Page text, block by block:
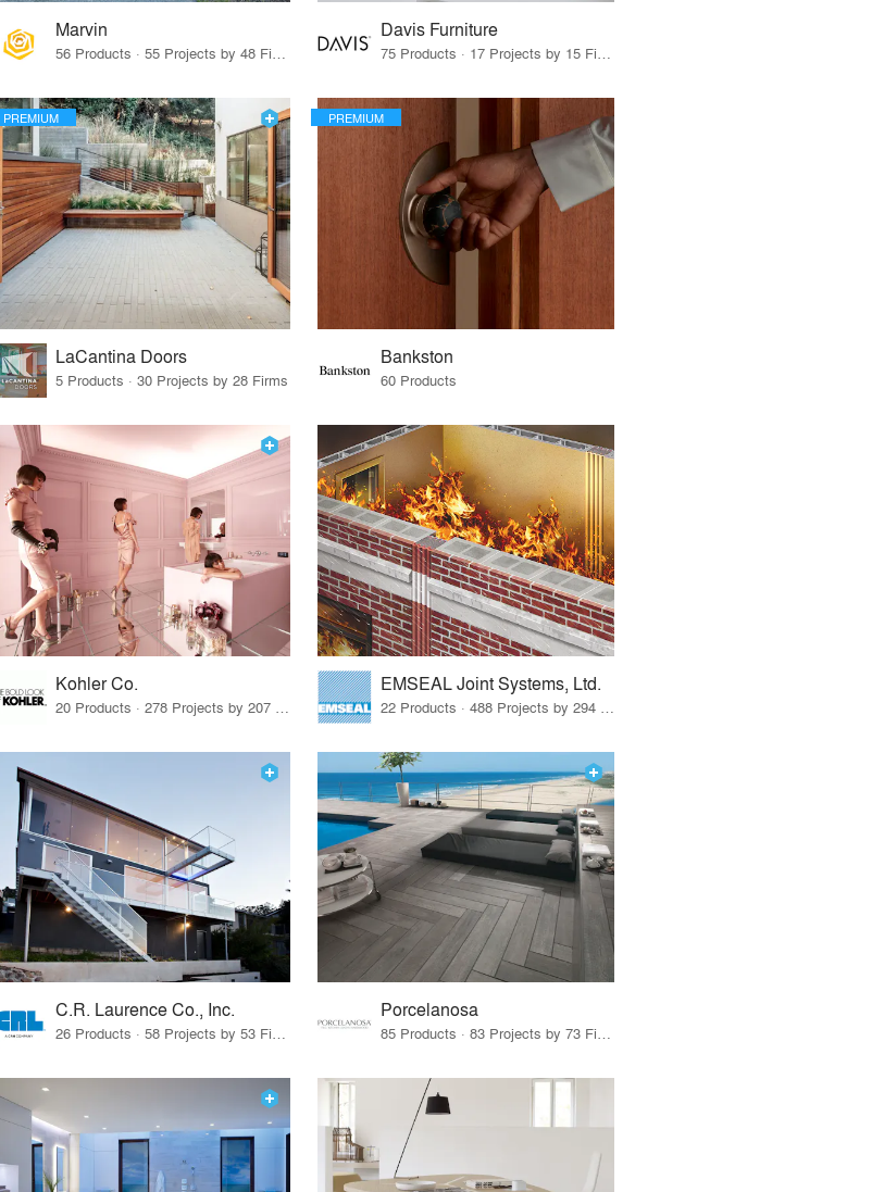
Marvin
56 Products · 55 Projects by 48 Firms
Davis Furniture
75 Products · 17 Projects by 15 Firms
PREMIUM
LaCantina Doors
5 Products · 30 Projects by 28 Firms
PREMIUM
Bankston
60 Products
Kohler Co. EMSEAL Joint Systems, Ltd.
C.R. Laurence Co., Inc.
26 Products · 58 Projects by 53 Firms
Porcelanosa
85 Products · 83 Projects by 73 Firms